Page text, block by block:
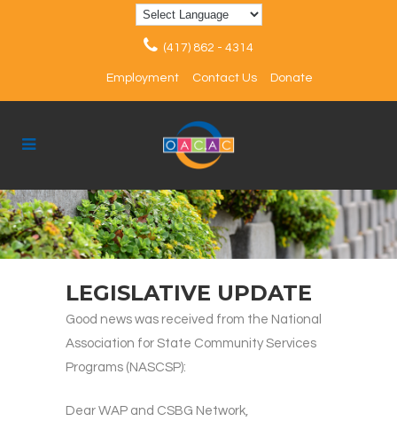
(417) 862 - 4314
Employment Contact Us Donate
LEGISLATIVE UPDATE
Good news was received from the National
Association for State Community Services
Programs (NASCSP):
Dear WAP and CSBG Network,